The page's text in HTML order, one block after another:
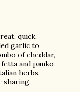
quick,
garlic to
of cheddar,
and panko
herbs.
sharing.